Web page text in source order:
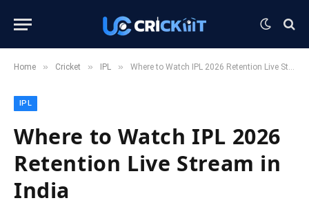
Home » Cricket » IPL » Where to Watch IPL 2026 Retention Live Stream in India
IPL
Where to Watch IPL 2026
Retention Live Stream in
India